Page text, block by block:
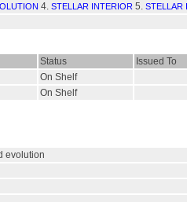
4. STELLAR INTERIOR 5. STELLAR
Status Issued To
On Shelf
On Shelf
evolution